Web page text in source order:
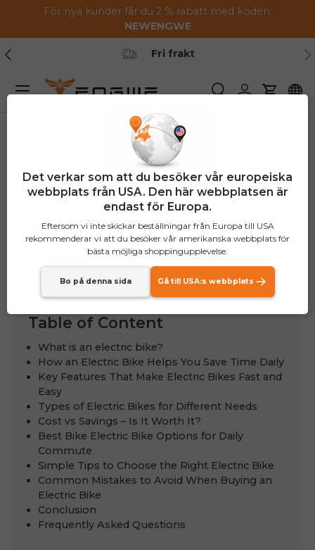
Hoppa till innehållet
För nya kunder får du 2 % rabatt med koden:
NEWENGWE
Tidigare
Fri frakt
SökaLogga in
Vagn
Meny
Table of Content
What is an electric bike?
How an Electric Bike Helps You Save Time Daily
Key Features That Make Electric Bikes Fast and
Easy
Types of Electric Bikes for Different Needs
Cost vs Savings – Is It Worth It?
Best Bike Electric Bike Options for Daily
Commute
Simple Tips to Choose the Right Electric Bike
Common Mistakes to Avoid When Buying an
Electric Bike
Conclusion
Frequently Asked Questions
Det verkar som att du besöker vår europeiska
webbplats från USA. Den här webbplatsen är
endast för Europa.
Eftersom vi inte skickar beställningar från Europa till USA
rekommenderar vi att du besöker vår amerikanska webbplats för
bästa möjliga shoppingupplevelse.
Bo på denna sida Gå till USA:s webbplats